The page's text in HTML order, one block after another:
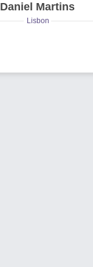
Daniel Martins
Lisbon